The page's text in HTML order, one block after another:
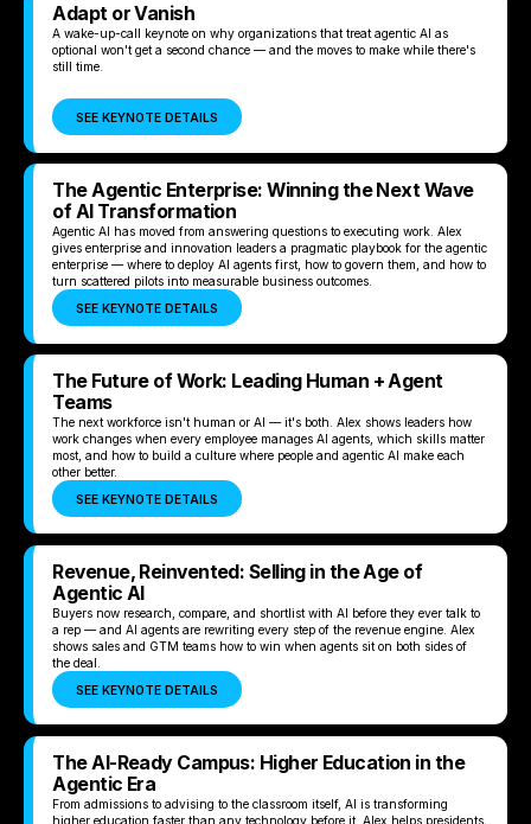
Adapt or Vanish
A wake-up-call keynote on why organizations that treat agentic AI as
optional won't get a second chance — and the moves to make while there's
still time.
SEE KEYNOTE DETAILS
The Agentic Enterprise: Winning the Next Wave
of AI Transformation
Agentic AI has moved from answering questions to executing work. Alex
gives enterprise and innovation leaders a pragmatic playbook for the agentic
enterprise — where to deploy AI agents first, how to govern them, and how to
turn scattered pilots into measurable business outcomes.
SEE KEYNOTE DETAILS
The Future of Work: Leading Human + Agent
Teams
The next workforce isn't human or AI — it's both. Alex shows leaders how
work changes when every employee manages AI agents, which skills matter
most, and how to build a culture where people and agentic AI make each
other better.
SEE KEYNOTE DETAILS
Revenue, Reinvented: Selling in the Age of
Agentic AI
Buyers now research, compare, and shortlist with AI before they ever talk to
a rep — and AI agents are rewriting every step of the revenue engine. Alex
shows sales and GTM teams how to win when agents sit on both sides of
the deal.
SEE KEYNOTE DETAILS
The AI-Ready Campus: Higher Education in the
Agentic Era
From admissions to advising to the classroom itself, AI is transforming
higher education faster than any technology before it. Alex helps presidents,